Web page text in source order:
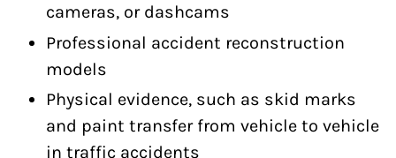
cameras, or dashcams
Professional accident reconstruction
models
Physical evidence, such as skid marks
and paint transfer from vehicle to vehicle
in traffic accidents